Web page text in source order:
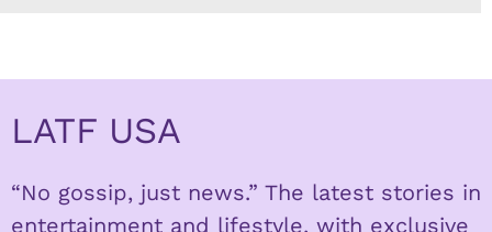
LATF USA
“No gossip, just news.” The latest stories in
entertainment and lifestyle, with exclusive